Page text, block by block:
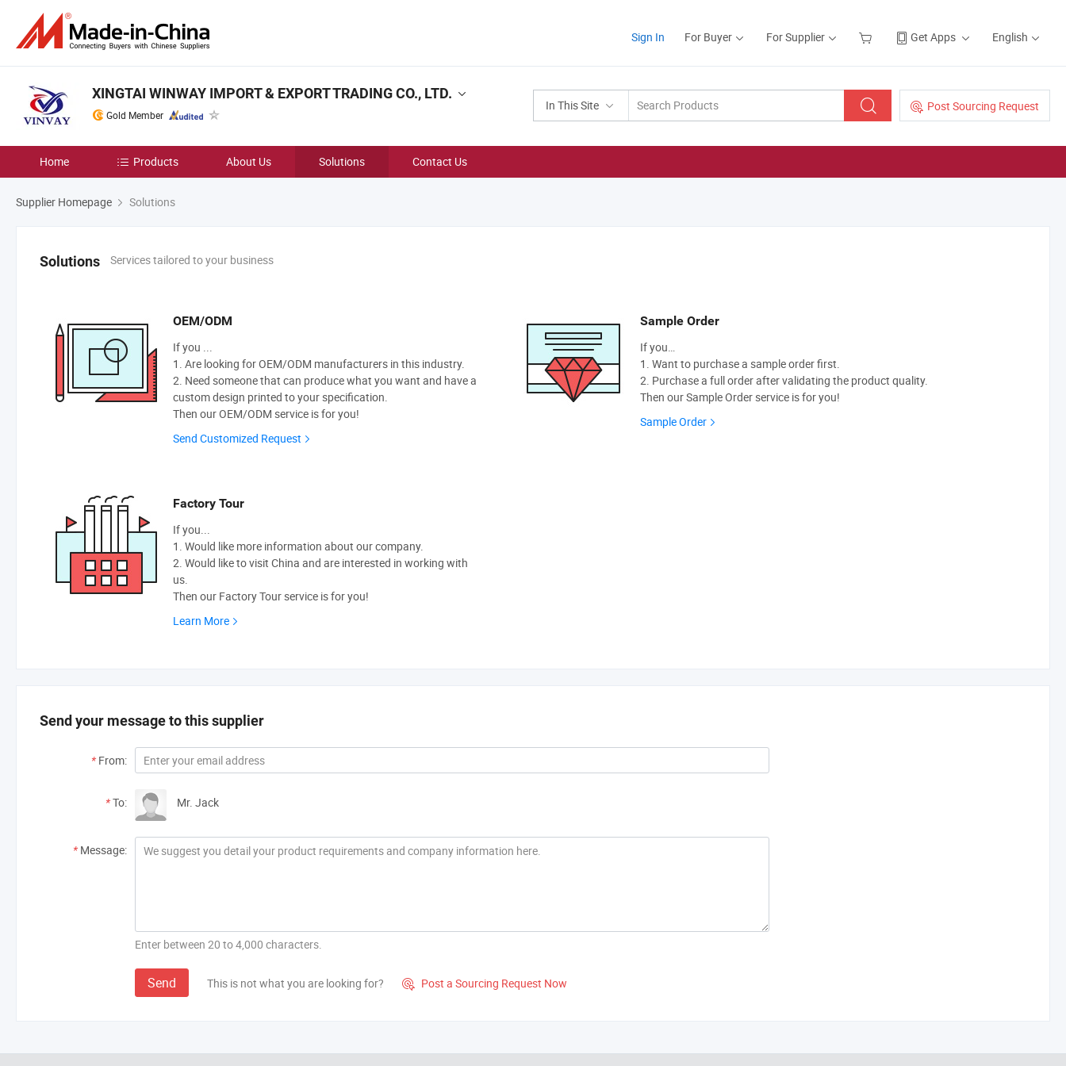
Sign In For Buyer For Supplier Get Apps English
In This Site Post Sourcing Request
XINGTAI WINWAY IMPORT & EXPORT TRADING CO., LTD.
Gold Member
Home Products About Us Solutions Contact Us
Supplier Homepage Solutions
Solutions Services tailored to your business
OEM/ODM
If you ...
1. Are looking for OEM/ODM manufacturers in this industry.
2. Need someone that can produce what you want and have a
custom design printed to your specification.
Then our OEM/ODM service is for you!
Send Customized Request
Sample Order
If you…
1. Want to purchase a sample order first.
2. Purchase a full order after validating the product quality.
Then our Sample Order service is for you!
Sample Order
Factory Tour
If you...
1. Would like more information about our company.
2. Would like to visit China and are interested in working with
us.
Then our Factory Tour service is for you!
Learn More
Send your message to this supplier
* From:
*To: Mr. Jack
* Message:
Enter between 20 to 4,000 characters.
Send This is not what you are looking for?  Post a Sourcing Request Now